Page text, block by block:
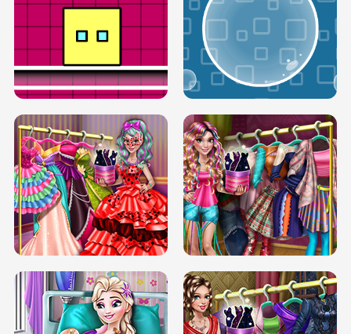
SERY RUNWAY DOLLY DRESS UP H5 DOVE RUNWAY DOLLY DRESS UP H5
BOX JUMP UP BUBBLE RAIN